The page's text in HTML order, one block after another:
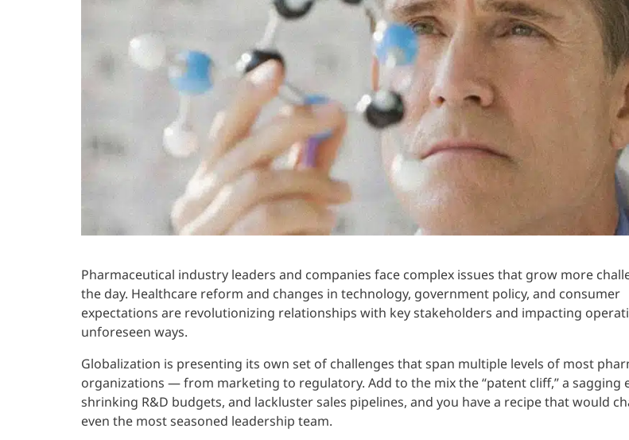
Pharmaceutical industry leaders and companies face complex issues that grow more
the day. Healthcare reform and changes in technology, government policy, and consumer
expectations are revolutionizing relationships with key stakeholders and impacting
unforeseen ways.
Globalization is presenting its own set of challenges that span multiple levels of most
organizations — from marketing to regulatory. Add to the mix the “patent cliff,” a sagging
shrinking R&D budgets, and lackluster sales pipelines, and you have a recipe that would
even the most seasoned leadership team.